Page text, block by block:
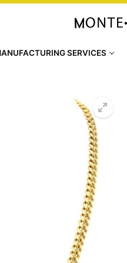
SERVICES